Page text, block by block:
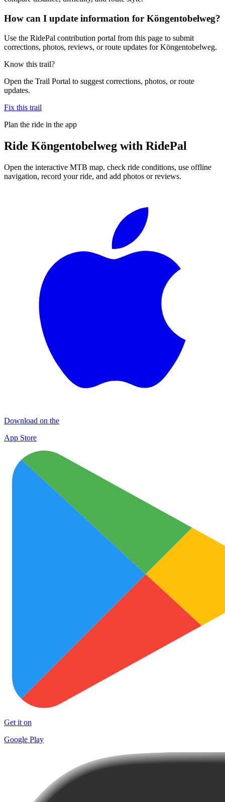
How can I update information for Köngentobelweg?
Use the RidePal contribution portal from this page to submit
corrections, photos, reviews, or route updates for Köngentobelweg.
Know this trail?
Open the Trail Portal to suggest corrections, photos, or route
updates.
Fix this trail
Plan the ride in the app
Ride Köngentobelweg with RidePal
Open the interactive MTB map, check ride conditions, use offline
navigation, record your ride, and add photos or reviews.
Download on the
App Store
Get it on
Google Play